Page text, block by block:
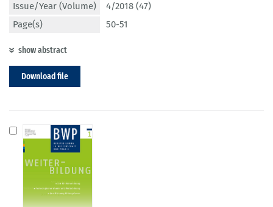
Issue/Year (Volume)
4/2018 (47)
Page(s)
50-51
show abstract
Download file